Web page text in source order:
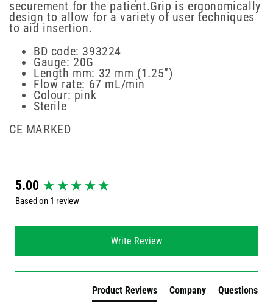
securement for the patient.Grip is ergonomically
design to allow for a variety of user techniques
to aid insertion.
BD code: 393224
Gauge: 20G
Length mm: 32 mm (1.25”)
Flow rate: 67 mL/min
Colour: pink
Sterile
CE MARKED
5.00
Based on 1 review
Write Review
Product Reviews Company Questions
New content loaded